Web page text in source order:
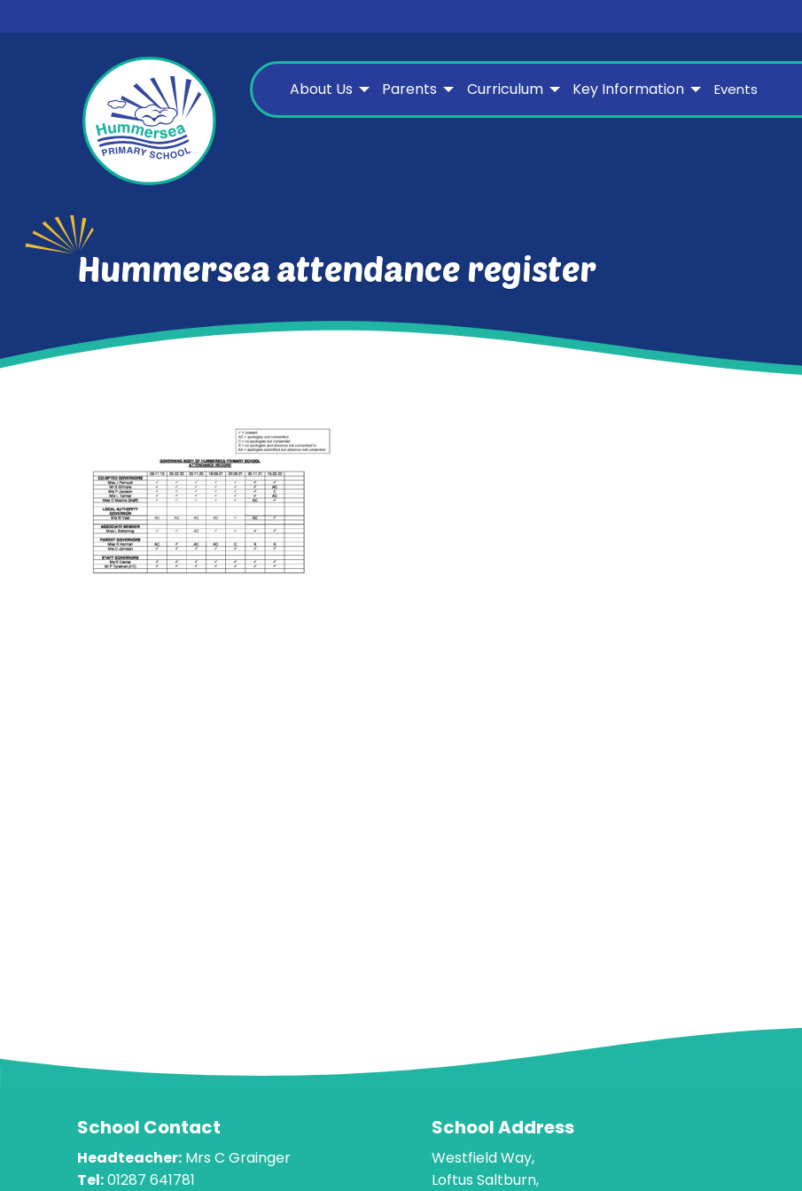
About Us Parents Curriculum Key Information Events
Hummersea attendance register
School Contact
Headteacher: Mrs C Grainger
Tel:01287 641781
School Address
Westfield Way,
Loftus Saltburn,